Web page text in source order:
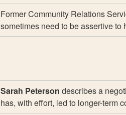
Former Community Relations
sometimes need to be assertive to
Sarah Peterson describes a
has, with effort, led to longer-term